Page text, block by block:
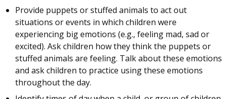
Provide puppets or stuffed animals to act out
situations or events in which children were
experiencing big emotions (e.g., feeling mad, sad or
excited). Ask children how they think the puppets or
stuffed animals are feeling. Talk about these emotions
and ask children to practice using these emotions
throughout the day.